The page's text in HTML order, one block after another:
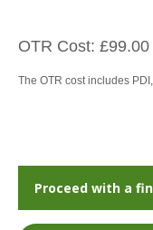
OTR Cost: £99.00
The OTR cost includes
Proceed with a